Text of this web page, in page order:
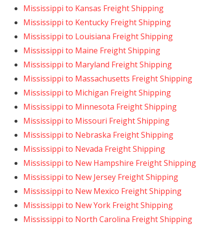
Mississippi to Kansas Freight Shipping
Mississippi to Kentucky Freight Shipping
Mississippi to Louisiana Freight Shipping
Mississippi to Maine Freight Shipping
Mississippi to Maryland Freight Shipping
Mississippi to Massachusetts Freight Shipping
Mississippi to Michigan Freight Shipping
Mississippi to Minnesota Freight Shipping
Mississippi to Missouri Freight Shipping
Mississippi to Nebraska Freight Shipping
Mississippi to Nevada Freight Shipping
Mississippi to New Hampshire Freight Shipping
Mississippi to New Jersey Freight Shipping
Mississippi to New Mexico Freight Shipping
Mississippi to New York Freight Shipping
Mississippi to North Carolina Freight Shipping